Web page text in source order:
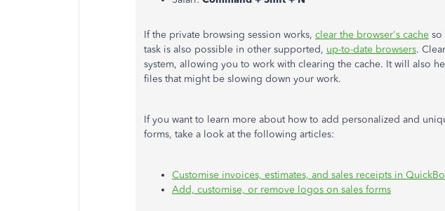
If the private browsing session works, clear the browser's cache so
task is also possible in other supported, up-to-date browsers.
system, allowing you to work with clearing the cache. It will also
files that might be slowing down your work.
If you want to learn more about how to add personalized and
forms, take a look at the following articles:
Customise invoices, estimates, and sales receipts in
Add, customise, or remove logos on sales forms